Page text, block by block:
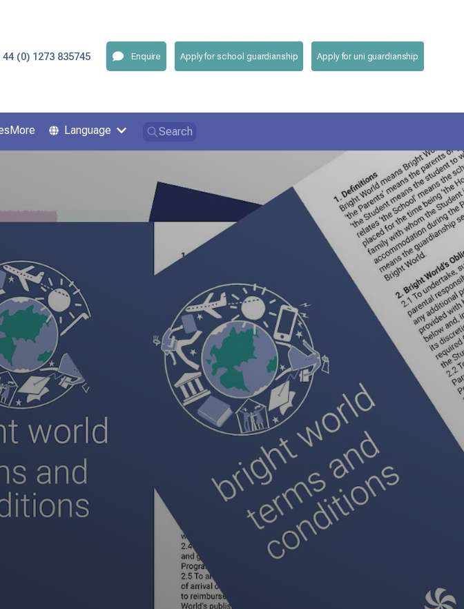
44 (0) 1273 835745 Enquire Apply for school guardianship Apply for uni guardianship
More Language Search